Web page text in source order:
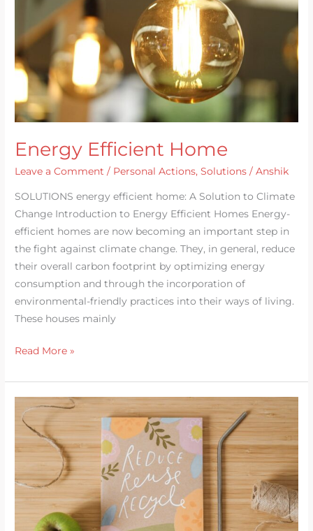
Energy Efficient Home
Leave a Comment / Personal Actions,Solutions /Anshik
SOLUTIONS energy efficient home: A Solution to Climate
Change Introduction to Energy Efficient Homes Energy-
efficient homes are now becoming an important step in
the fight against climate change. They, in general, reduce
their overall carbon footprint by optimizing energy
consumption and through the incorporation of
environmental-friendly practices into their ways of living.
These houses mainly
Read More »
need
for
change-
3Rs